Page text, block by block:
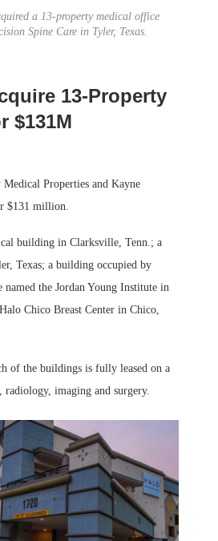
a 13-property medical office
Spine Care in Tyler, Texas.
13-Property
$131M
Properties and Kayne
$131 million.
building in Clarksville, Tenn.; a
Texas; a building occupied by
the Jordan Young Institute in
Chico Breast Center in Chico,
of the buildings is fully leased on a
radiology, imaging and surgery.
Regions Supports
Multifamily Through...